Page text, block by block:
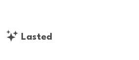
Lasted